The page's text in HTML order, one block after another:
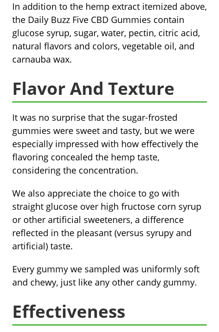
In addition to the hemp extract itemized above,
the Daily Buzz Five CBD Gummies contain
glucose syrup, sugar, water, pectin, citric acid,
natural flavors and colors, vegetable oil, and
carnauba wax.
Flavor And Texture
It was no surprise that the sugar-frosted
gummies were sweet and tasty, but we were
especially impressed with how effectively the
flavoring concealed the hemp taste,
considering the concentration.
We also appreciate the choice to go with
straight glucose over high fructose corn syrup
or other artificial sweeteners, a difference
reflected in the pleasant (versus syrupy and
artificial) taste.
Every gummy we sampled was uniformly soft
and chewy, just like any other candy gummy.
Effectiveness